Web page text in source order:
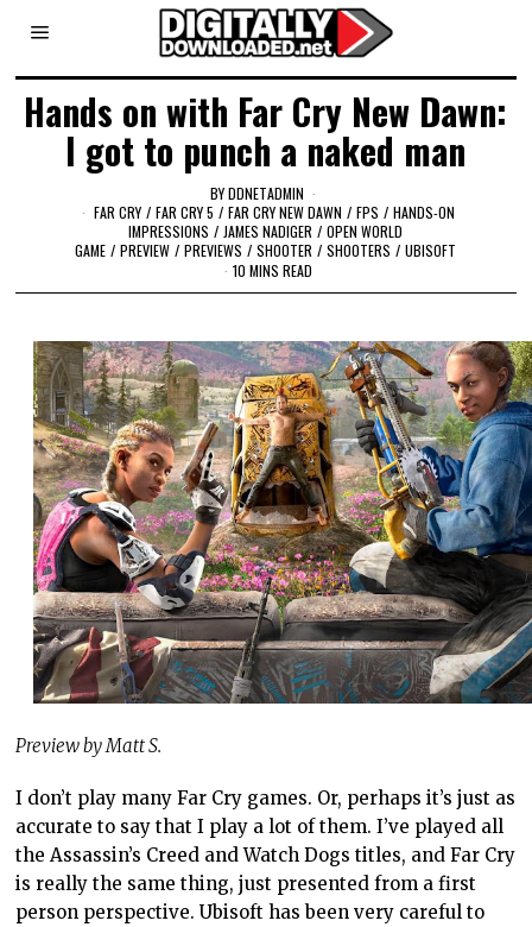
Hands on with Far Cry New Dawn:
I got to punch a naked man
BYDDNETADMIN
FAR CRY / FAR CRY 5 / FAR CRY NEW DAWN / FPS / HANDS-ON
IMPRESSIONS / JAMES NADIGER / OPEN WORLD
GAME / PREVIEW / PREVIEWS / SHOOTER / SHOOTERS / UBISOFT
10 MINS READ
Preview by Matt S.
I don’t play many Far Cry games. Or, perhaps it’s just as
accurate to say that I play a lot of them. I’ve played all
the Assassin’s Creed and Watch Dogs titles, and Far Cry
is really the same thing, just presented from a first
person perspective. Ubisoft has been very careful to